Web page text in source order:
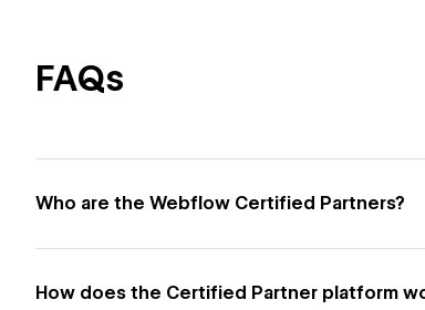
FAQs
Who are the Webflow Certified Partners?
How does the Certified Partner platform